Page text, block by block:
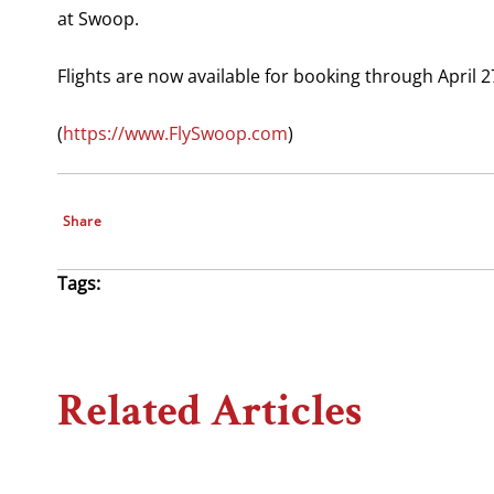
at Swoop.
Flights are now available for booking through April
(https://www.FlySwoop.com)
Share
Tags:
Related Articles